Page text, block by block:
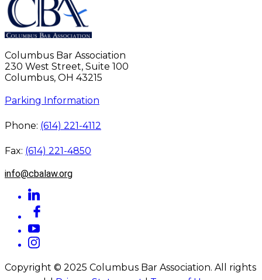
Columbus Bar Association
230 West Street, Suite 100
Columbus, OH 43215
Parking Information
Phone: (614) 221-4112
Fax: (614) 221-4850
info@cbalaw.org
Copyright © 2025 Columbus Bar Association. All rights